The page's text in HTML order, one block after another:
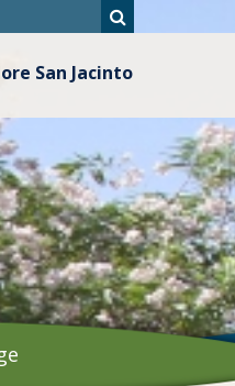
San Jacinto